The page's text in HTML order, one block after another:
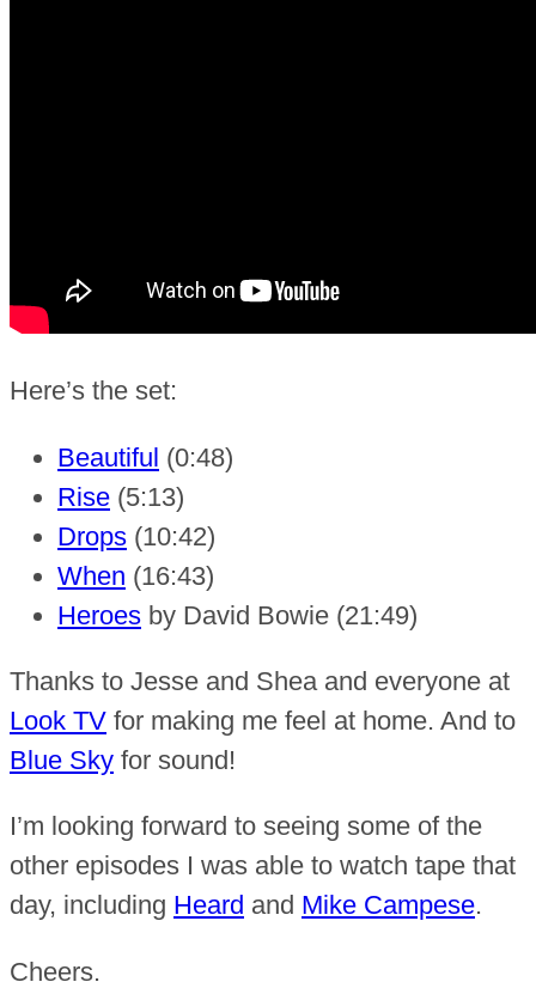
Here’s the set:
Beautiful (0:48)
Rise (5:13)
Drops (10:42)
When (16:43)
Heroes by David Bowie (21:49)
Thanks to Jesse and Shea and everyone at
Look TV for making me feel at home. And to
Blue Sky for sound!
I’m looking forward to seeing some of the
other episodes I was able to watch tape that
day, including Heard and Mike Campese.
Cheers.